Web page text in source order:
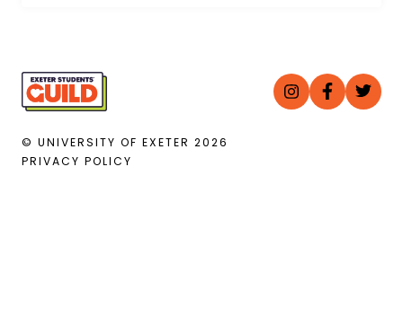
© UNIVERSITY OF EXETER 2026
PRIVACY POLICY